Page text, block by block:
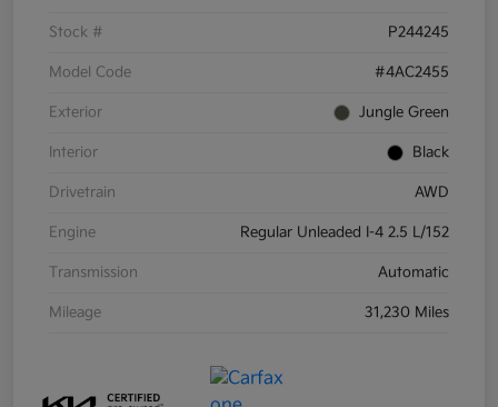
Stock # P244245
Model Code #4AC2455
Exterior Jungle Green
Interior Black
Drivetrain AWD
Engine Regular Unleaded I-4 2.5 L/152
Transmission Automatic
Mileage 31,230 Miles